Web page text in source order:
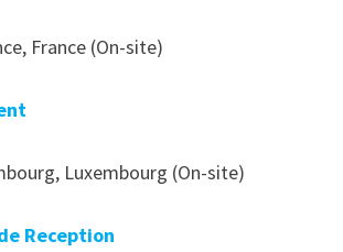
France (On-site)
Luxembourg (On-site)
Reception